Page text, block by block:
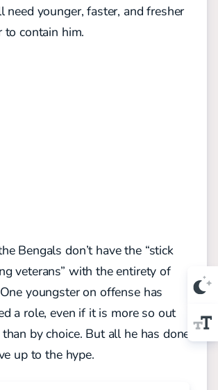
need younger, faster, and fresher
to contain him.
Bengals don’t have the “stick
veterans” with the entirety of
youngster on offense has
a role, even if it is more so out
by choice. But all he has done
up to the hype.